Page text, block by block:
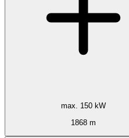
max. 150 kW
1868 m